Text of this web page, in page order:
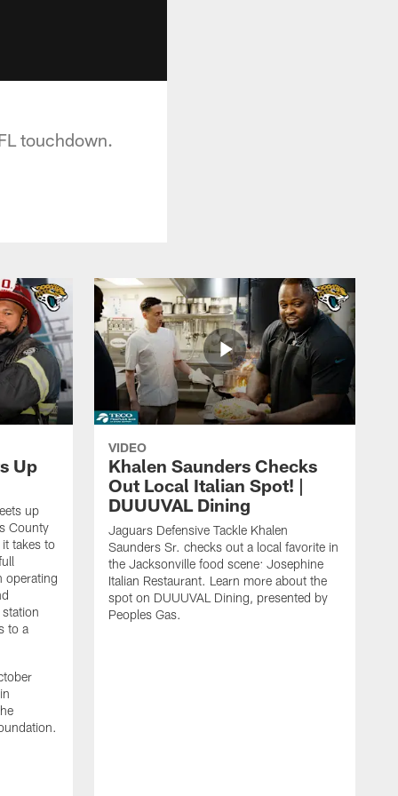
touchdown.
Up
up
County
takes to
operating
to a
VIDEO
Khalen Saunders Checks
Out Local Italian Spot! |
DUUUVAL Dining
Jaguars Defensive Tackle Khalen
Saunders Sr. checks out a local favorite in
the Jacksonville food scene: Josephine
Italian Restaurant. Learn more about the
spot on DUUUVAL Dining, presented by
Peoples Gas.